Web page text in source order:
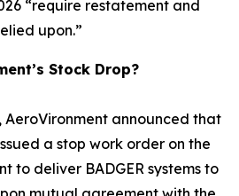
“require restatement and
upon.”
Stock Drop?
AeroVironment announced that
a stop work order on the
to deliver BADGER systems to